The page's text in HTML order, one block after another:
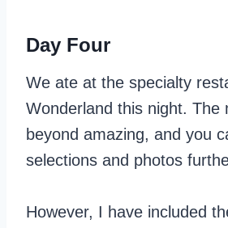
Day Four
We ate at the specialty
Wonderland this night. The
beyond amazing, and you
selections and photos
However, I have included